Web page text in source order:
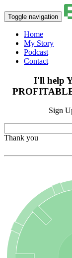
Toggle navigation
Home
My Story
Podcast
Contact
I'll help
Sign
Thank you